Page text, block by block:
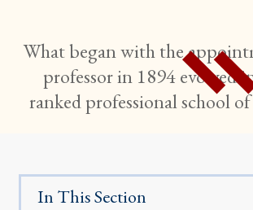
What began with the
professor in 1894 evolved
ranked professional school
In This Section